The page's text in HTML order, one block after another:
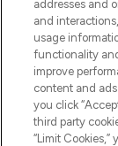
Pay Securely
addresses and
and
usage
functionality
improve
content and
you click
third party
“Limit